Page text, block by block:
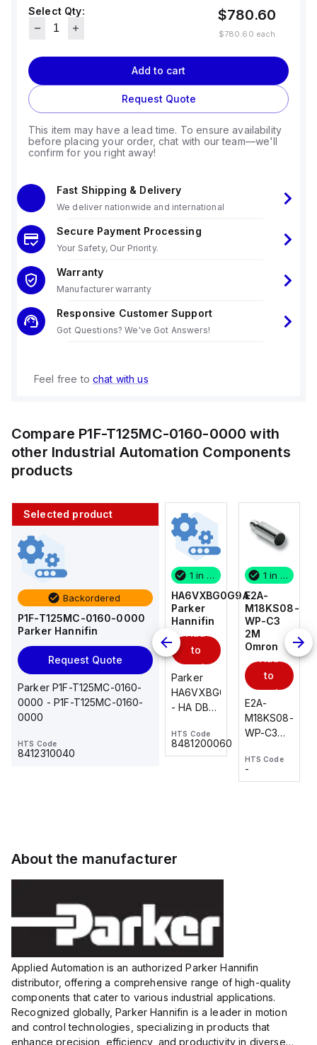
Select Qty:
$780.60
$780.60 each
Add to cart
Request Quote
This item may have a lead time. To ensure availability
before placing your order, chat with our team—we'll
confirm for you right away!
Fast Shipping & Delivery
We deliver nationwide and international
Secure Payment Processing
Your Safety, Our Priority.
Warranty
Manufacturer warranty
Responsive Customer Support
Got Questions? We've Got Answers!
Feel free to chat with us
Compare P1F-T125MC-0160-0000 with
other Industrial Automation Components
products
Selected product
Backordered
P1F-T125MC-0160-0000
Parker Hannifin
Request Quote
Parker P1F-T125MC-0160-
0000 - P1F-T125MC-0160-
0000
HTS Code
8412310040
1 in stock
E2A-
M18KS08-
WP-C3
2M
Omron
Add
to
cart
E2A-
M18KS08-
2M, DC 3-
voltage:
12 to 24
VDC,
HTS Code
AS2201F-
U01-10
SMC
to
cart
AS*2,3*1F-
U*, Speed
Controller
1 in stock
HA6VXBG0G9A
Parker
Hannifin
to
cart
Parker
HA6VXBG0G9A
- HA DBL
24 VDC
HTS Code
8481200060
1 in stock
E2A-
M18KS08-
WP-C3
2M
Omron
to
cart
E2A-
M18KS08-
WP-C3
wire
HTS Code
-
About the manufacturer
Applied Automation is an authorized Parker Hannifin
distributor, offering a comprehensive range of high-quality
components that cater to various industrial applications.
Recognized globally, Parker Hannifin is a leader in motion
and control technologies, specializing in products that
enhance precision, efficiency, and productivity in diverse